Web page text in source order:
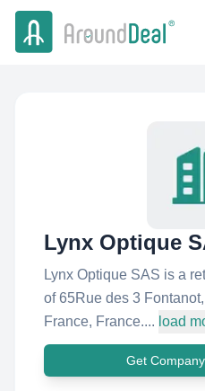
Lynx Optique
Lynx Optique SAS is a
of 65Rue des 3
France, France.... load
Get